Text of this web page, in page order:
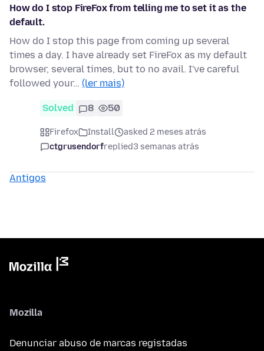
How do I stop FireFox from telling me to set it as the
default.
How do I stop this page from coming up several
times a day. I have already set FireFox as my default
browser, several times, but to no avail. I've careful
followed your… (ler mais)
Solved 8 50
Firefox Install
asked 2 meses atrás
ctgrusendorfreplied3 semanas atrás
Antigos
Mozilla
Denunciar abuso de marcas registadas